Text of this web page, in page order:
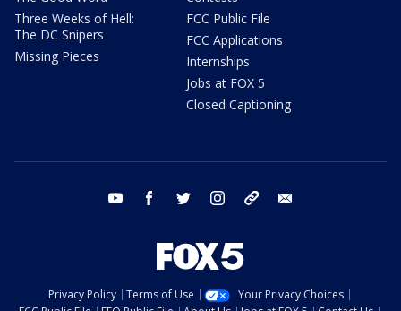
Three Weeks of Hell:
The DC Snipers
Missing Pieces
FCC Public File
FCC Applications
Internships
Jobs at FOX 5
Closed Captioning
youtube facebook twitter instagram tiktok
Privacy Policy Terms of Use
Your Privacy Choices